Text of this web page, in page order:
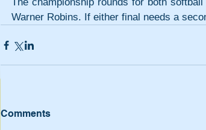
Warner Robins. If either final needs a
Comments